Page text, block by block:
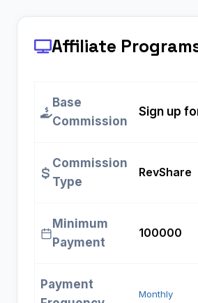
Affiliate
Base
Commission
Sign up
Commission
Type
RevShare
Minimum
Payment
₹100000
Payment
Monthly